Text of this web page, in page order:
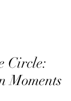
Circle:
Moments